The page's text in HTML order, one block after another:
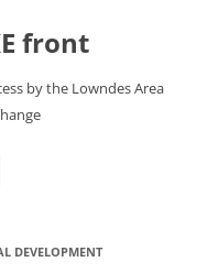
front
by the Lowndes Area
DEVELOPMENT